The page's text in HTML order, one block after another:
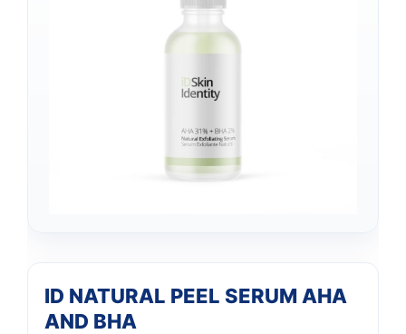
ID NATURAL PEEL SERUM AHA
AND BHA